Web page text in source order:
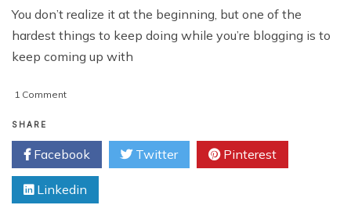
You don’t realize it at the beginning, but one of the
hardest things to keep doing while you’re blogging is to
keep coming up with
1 Commenton
Websites
and
Resources
to
Find
SHARE
Facebook Twitter Pinterest
Linkedin